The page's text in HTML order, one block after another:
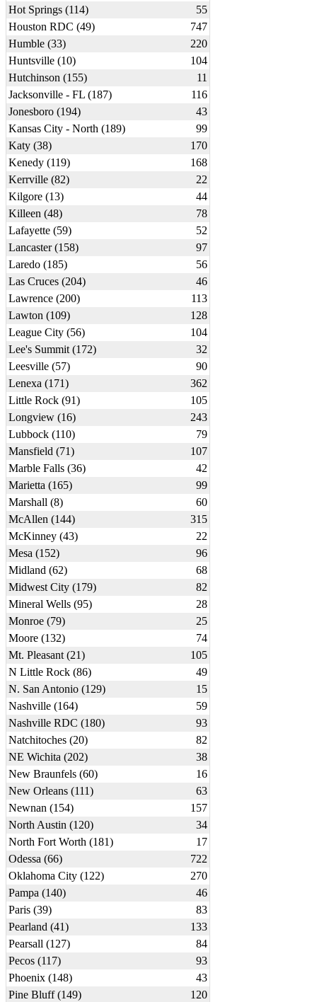
Hot Springs (114)
55
Houston RDC (49)
747
Humble (33)
220
Huntsville (10)
104
Hutchinson (155)
11
Jacksonville - FL (187)
116
Jonesboro (194)
43
Kansas City - North (189)
99
Katy (38)
170
Kenedy (119)
168
Kerrville (82)
22
Kilgore (13)
44
Killeen (48)
78
Lafayette (59)
52
Lancaster (158)
97
Laredo (185)
56
Las Cruces (204)
46
Lawrence (200)
113
Lawton (109)
128
League City (56)
104
Lee's Summit (172)
32
Leesville (57)
90
Lenexa (171)
362
Little Rock (91)
105
Longview (16)
243
Lubbock (110)
79
Mansfield (71)
107
Marble Falls (36)
42
Marietta (165)
99
Marshall (8)
60
McAllen (144)
315
McKinney (43)
22
Mesa (152)
96
Midland (62)
68
Midwest City (179)
82
Mineral Wells (95)
28
Monroe (79)
25
Moore (132)
74
Mt. Pleasant (21)
105
N Little Rock (86)
49
N. San Antonio (129)
15
Nashville (164)
59
Nashville RDC (180)
93
Natchitoches (20)
82
NE Wichita (202)
38
New Braunfels (60)
16
New Orleans (111)
63
Newnan (154)
157
North Austin (120)
34
North Fort Worth (181)
17
Odessa (66)
722
Oklahoma City (122)
270
Pampa (140)
46
Paris (39)
83
Pearland (41)
133
Pearsall (127)
84
Pecos (117)
93
Phoenix (148)
43
Pine Bluff (149)
120